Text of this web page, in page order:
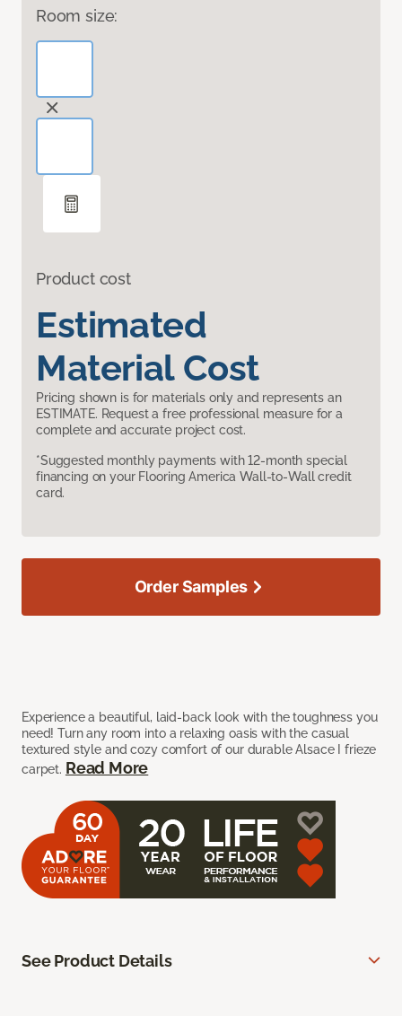
Room size:
Product cost
Estimated
Material Cost
Pricing shown is for materials only and represents an
ESTIMATE. Request a free professional measure for a
complete and accurate project cost.
*Suggested monthly payments with 12-month special
financing on your Flooring America Wall-to-Wall credit
card.
Experience a beautiful, laid-back look with the toughness you
need! Turn any room into a relaxing oasis with the casual
textured style and cozy comfort of our durable Alsace I frieze
carpet. Read More
Order Samples
See Product Details